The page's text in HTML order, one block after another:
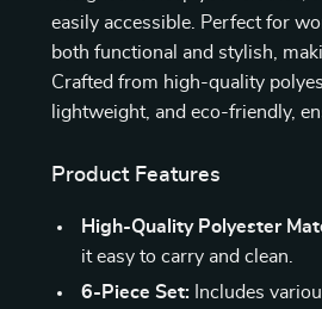
easily accessible. Perfect for
both functional and stylish,
Crafted from high-quality
lightweight, and eco-friendly,
Product Features
High-Quality Polyester
it easy to carry and clean.
6-Piece Set: Includes